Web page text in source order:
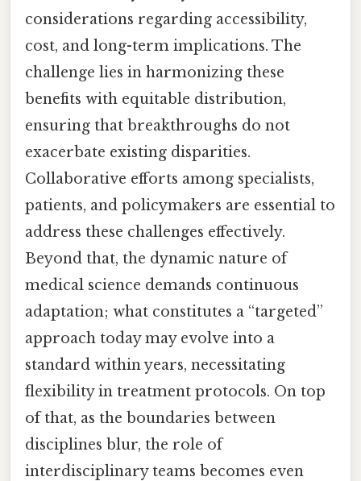
considerations regarding accessibility,
cost, and long-term implications. The
challenge lies in harmonizing these
benefits with equitable distribution,
ensuring that breakthroughs do not
exacerbate existing disparities.
Collaborative efforts among specialists,
patients, and policymakers are essential to
address these challenges effectively.
Beyond that, the dynamic nature of
medical science demands continuous
adaptation; what constitutes a “targeted”
approach today may evolve into a
standard within years, necessitating
flexibility in treatment protocols. On top
of that, as the boundaries between
disciplines blur, the role of
interdisciplinary teams becomes even